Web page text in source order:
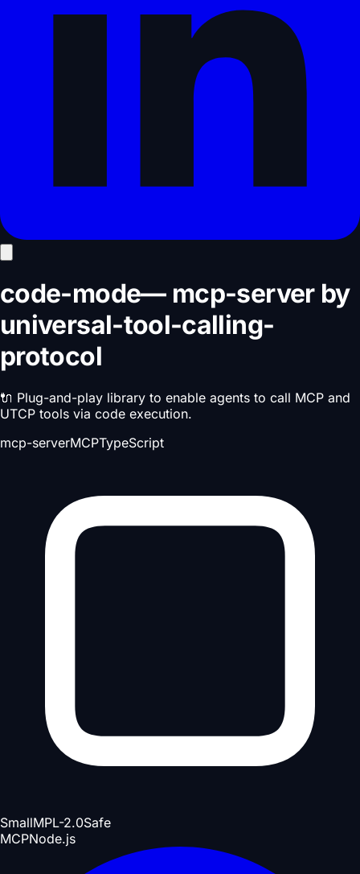
code-mode— mcp-serverby
universal-tool-calling-
protocol
🔌 Plug-and-play library to enable agents to call MCP and
UTCP tools via code execution.
mcp-serverMCPTypeScript
SmallMPL-2.0Safe
MCPNode.js